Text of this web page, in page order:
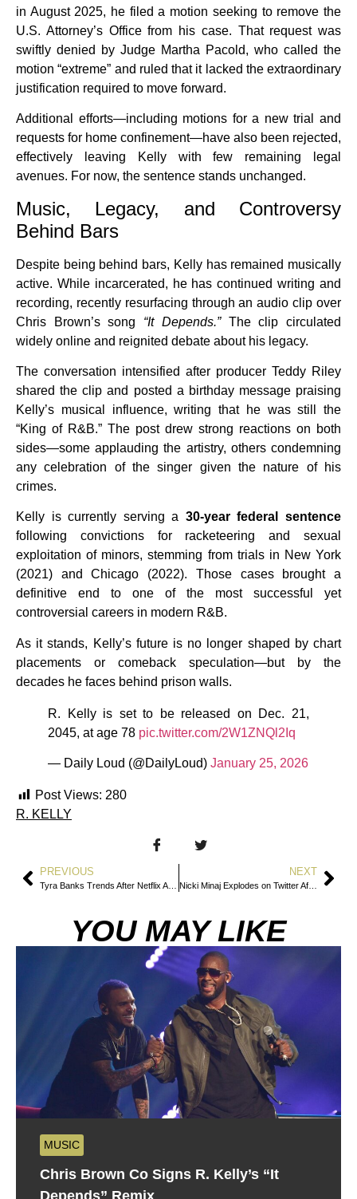
in August 2025, he filed a motion seeking to remove the
U.S. Attorney’s Office from his case. That request was
swiftly denied by Judge Martha Pacold, who called the
motion “extreme” and ruled that it lacked the extraordinary
justification required to move forward.
Additional efforts—including motions for a new trial and
requests for home confinement—have also been rejected,
effectively leaving Kelly with few remaining legal
avenues. For now, the sentence stands unchanged.
Music, Legacy, and Controversy
Behind Bars
Despite being behind bars, Kelly has remained musically
active. While incarcerated, he has continued writing and
recording, recently resurfacing through an audio clip over
Chris Brown’s song “It Depends.”The clip circulated
widely online and reignited debate about his legacy.
The conversation intensified after producer Teddy Riley
shared the clip and posted a birthday message praising
Kelly’s musical influence, writing that he was still the
“King of R&B.” The post drew strong reactions on both
sides—some applauding the artistry, others condemning
any celebration of the singer given the nature of his
crimes.
Kelly is currently serving a 30-year federal sentence
following convictions for racketeering and sexual
exploitation of minors, stemming from trials in New York
(2021) and Chicago (2022). Those cases brought a
definitive end to one of the most successful yet
controversial careers in modern R&B.
As it stands, Kelly’s future is no longer shaped by chart
placements or comeback speculation—but by the
decades he faces behind prison walls.
R. Kelly is set to be released on Dec. 21,
2045, at age 78 pic.twitter.com/2W1ZNQl2Iq
— Daily Loud (@DailyLoud) January 25, 2026
Post Views: 280
R. KELLY
PREVIOUS NEXT
Nicki Minaj Explodes on Twitter After Trevor Noah Mocks Her at the Grammys
YOU MAY LIKE
MUSIC
Chris Brown Co Signs R. Kelly’s “It